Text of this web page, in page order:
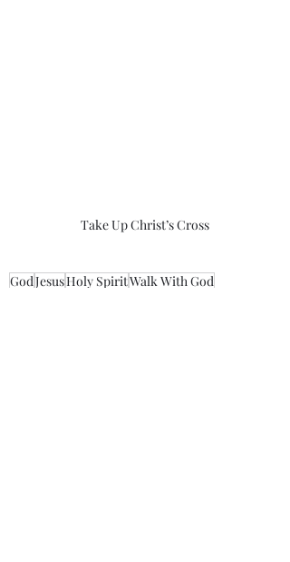
Take Up Christ’s Cross
GodJesusHoly SpiritWalk With God